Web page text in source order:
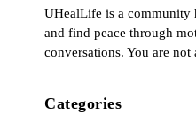
UHealLife is a community
and find peace through
conversations. You are not
Categories